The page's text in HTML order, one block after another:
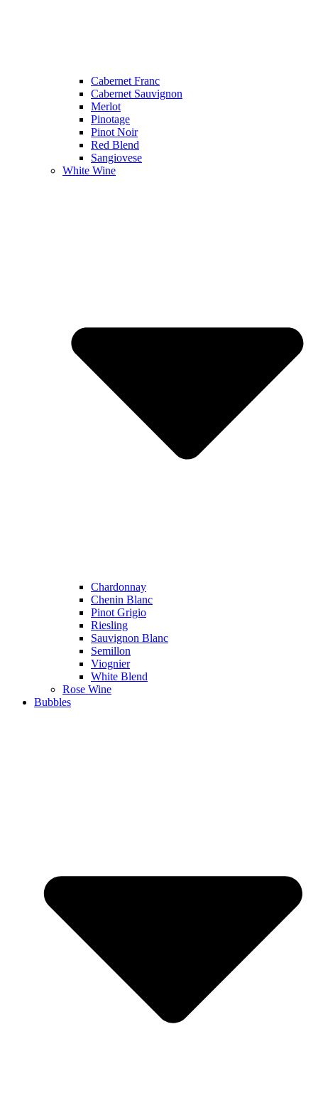
Cabernet Franc
Cabernet Sauvignon
Merlot
Pinotage
Pinot Noir
Red Blend
Sangiovese
White Wine
Chardonnay
Chenin Blanc
Pinot Grigio
Riesling
Sauvignon Blanc
Semillon
Viognier
White Blend
Rose Wine
Bubbles